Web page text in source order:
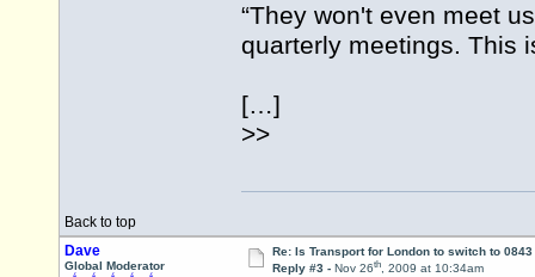
“They won't even meet
quarterly meetings. This
[…]
>>
Back to top
Dave
Global Moderator
Re: Is Transport for London to switch to 0843
Reply #3 - Nov 26th, 2009 at 10:34am